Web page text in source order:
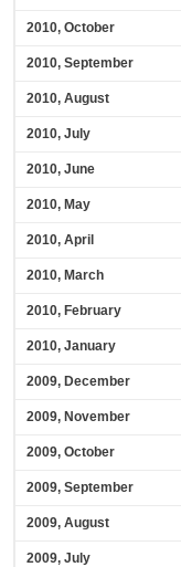
2010, October
2010, September
2010, August
2010, July
2010, June
2010, May
2010, April
2010, March
2010, February
2010, January
2009, December
2009, November
2009, October
2009, September
2009, August
2009, July